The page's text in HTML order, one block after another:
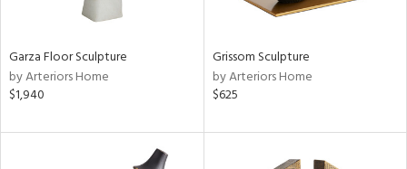
Garza Floor Sculpture
by Arteriors Home
$1,940
Grissom Sculpture
by Arteriors Home
$625